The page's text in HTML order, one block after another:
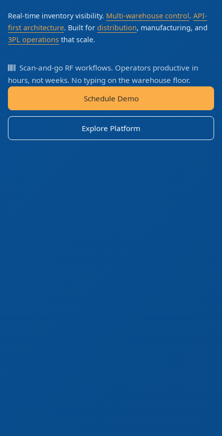
Real-time inventory visibility. Multi-warehouse control. API-
first architecture. Built for distribution, manufacturing, and
3PL operations that scale.
Scan-and-go RF workflows. Operators productive in
hours, not weeks. No typing on the warehouse floor.
Schedule Demo
Explore Platform